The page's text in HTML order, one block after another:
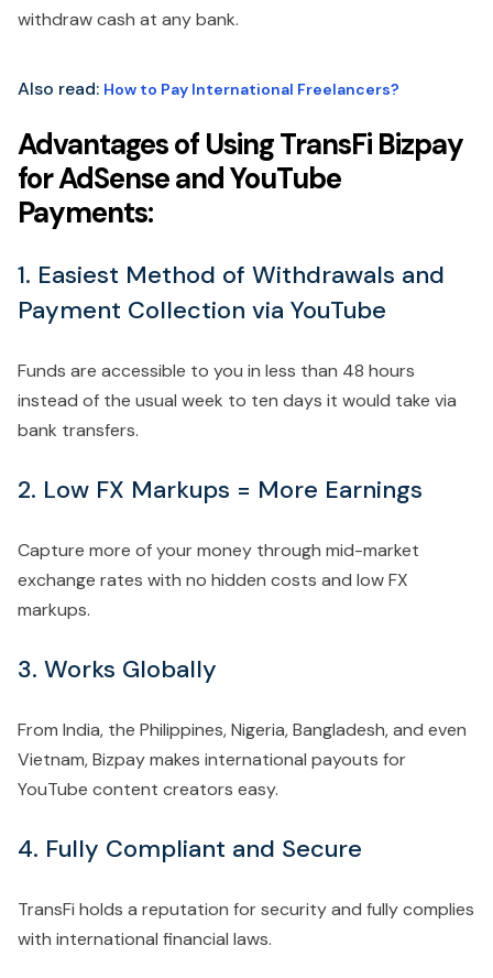
withdraw cash at any bank.
Also read: How to Pay International Freelancers?
Advantages of Using TransFi Bizpay
for AdSense and YouTube
Payments:
1. Easiest Method of Withdrawals and
Payment Collection via YouTube
Funds are accessible to you in less than 48 hours
instead of the usual week to ten days it would take via
bank transfers.
2. Low FX Markups = More Earnings
Capture more of your money through mid-market
exchange rates with no hidden costs and low FX
markups.
3. Works Globally
From India, the Philippines, Nigeria, Bangladesh, and even
Vietnam, Bizpay makes international payouts for
YouTube content creators easy.
4. Fully Compliant and Secure
TransFi holds a reputation for security and fully complies
with international financial laws.